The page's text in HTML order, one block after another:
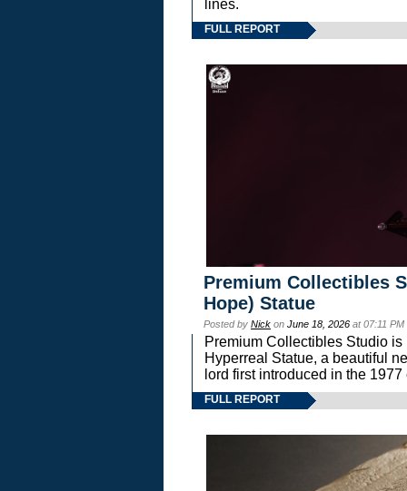
lines.
FULL REPORT
Premium Collectibles
Hope) Statue
Posted by Nick on June 18, 2026 at 07:11
Premium Collectibles Studio
Hyperreal Statue, a beautiful
lord first introduced in the
FULL REPORT